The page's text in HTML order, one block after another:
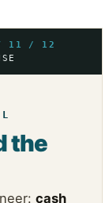
11 / 12
the
cash